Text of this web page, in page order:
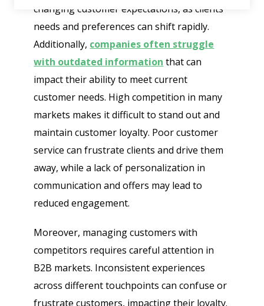
changing customer expectations, as clients’
needs and preferences can shift rapidly.
Additionally, companies often struggle
with outdated information that can
impact their ability to meet current
customer needs. High competition in many
markets makes it difficult to stand out and
maintain customer loyalty. Poor customer
service can frustrate clients and drive them
away, while a lack of personalization in
communication and offers may lead to
reduced engagement.
Moreover, managing customers with
competitors requires careful attention in
B2B markets. Inconsistent experiences
across different touchpoints can confuse or
frustrate customers, impacting their loyalty.